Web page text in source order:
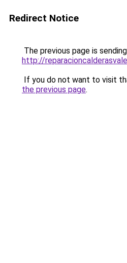
Redirect Notice
The previous page is
http://
If you do not want to visit
the previous page.